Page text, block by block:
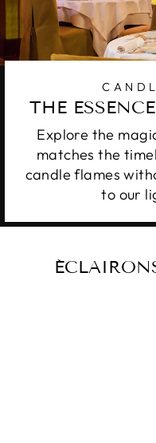
THE
Explore the
matches the
candle flames
to our